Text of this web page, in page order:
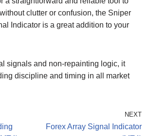
clutter or confusion, the Sniper
Indicator is a great addition to your
signals and non-repainting logic, it
discipline and timing in all market
NEXT
Forex Array Signal Indicator